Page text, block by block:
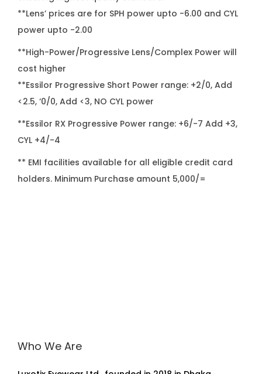
**Lens’ prices are for SPH power upto -6.00 and CYL
power upto -2.00
**High-Power/Progressive Lens/Complex Power will
cost higher
**Essilor Progressive Short Power range: +2/0, Add
<2.5, ‘0/0, Add <3, NO CYL power
**Essilor RX Progressive Power range: +6/-7 Add +3,
CYL +4/-4
** EMI facilities available for all eligible credit card
holders. Minimum Purchase amount 5,000/=
Who We Are